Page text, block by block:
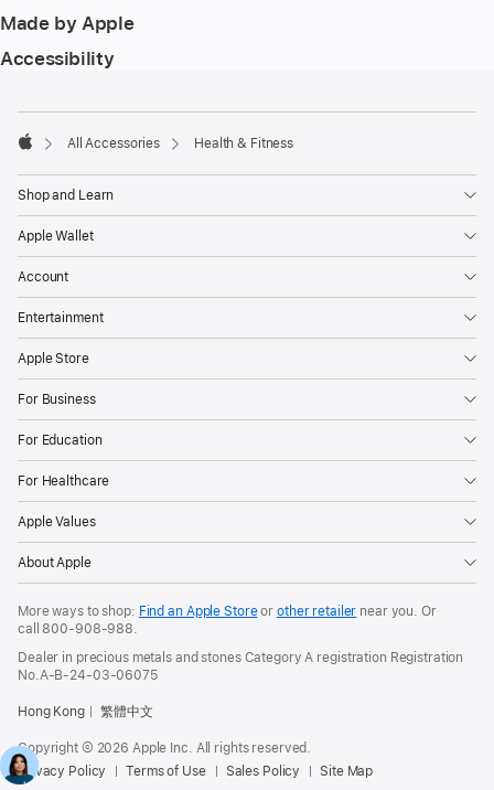
Made by Apple
Accessibility
All Accessories Health & Fitness
Shop and Learn
Apple Wallet
Account
Entertainment
Apple Store
For Business
For Education
For Healthcare
Apple Values
About Apple
More ways to shop: Find an Apple Storeor other retailer near you. Or
call800-908-988.
Dealer in precious metals and stones Category A registration Registration
No.A-B-24-03-06075
Hong Kong 繁體中文
Copyright © 2026 Apple Inc. All rights reserved.
Privacy Policy
Terms of Use Sales Policy Site Map